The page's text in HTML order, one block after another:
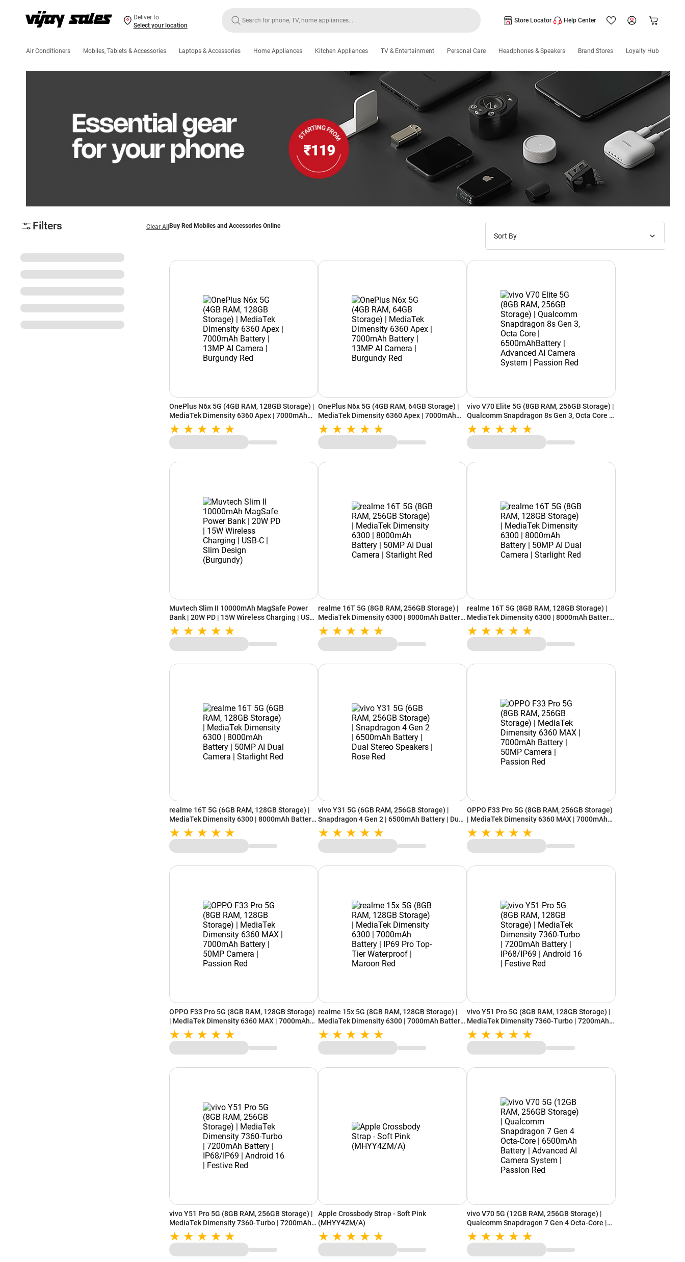
Deliver to
Select your location
Store Locator Help Center
Air Conditioners Mobiles, Tablets & Accessories Laptops & Accessories Home Appliances Kitchen Appliances TV & Entertainment Personal Care Headphones & Speakers Brand Stores Loyalty Hub
Filters Clear All Buy Red Mobiles and Accessories Online
Sort By
New Arrivals
Discounts
OnePlus N6x 5G (4GB RAM, 128GB Storage) |
MediaTek Dimensity 6360 Apex | 7000mAh
Battery | 13MP AI Camera | Burgundy Red
OnePlus N6x 5G (4GB RAM, 64GB Storage) |
MediaTek Dimensity 6360 Apex | 7000mAh
Battery | 13MP AI Camera | Burgundy Red
vivo V70 Elite 5G (8GB RAM, 256GB Storage) |
Qualcomm Snapdragon 8s Gen 3, Octa Core |
6500mAhBattery | Advanced AI Camera
System | Passion Red
Muvtech Slim II 10000mAh MagSafe Power
Bank | 20W PD | 15W Wireless Charging | USB-
C | Slim Design (Burgundy)
realme 16T 5G (8GB RAM, 256GB Storage) |
MediaTek Dimensity 6300 | 8000mAh Battery
| 50MP AI Dual Camera | Starlight Red
realme 16T 5G (8GB RAM, 128GB Storage) |
MediaTek Dimensity 6300 | 8000mAh Battery
| 50MP AI Dual Camera | Starlight Red
realme 16T 5G (6GB RAM, 128GB Storage) |
MediaTek Dimensity 6300 | 8000mAh Battery
| 50MP AI Dual Camera | Starlight Red
vivo Y31 5G (6GB RAM, 256GB Storage) |
Snapdragon 4 Gen 2 | 6500mAh Battery | Dual
Stereo Speakers | Rose Red
OPPO F33 Pro 5G (8GB RAM, 256GB Storage)
| MediaTek Dimensity 6360 MAX | 7000mAh
Battery | 50MP Camera | Passion Red
OPPO F33 Pro 5G (8GB RAM, 128GB Storage)
| MediaTek Dimensity 6360 MAX | 7000mAh
Battery | 50MP Camera | Passion Red
realme 15x 5G (8GB RAM, 128GB Storage) |
MediaTek Dimensity 6300 | 7000mAh Battery
| IP69 Pro Top-Tier Waterproof | Maroon Red
vivo Y51 Pro 5G (8GB RAM, 128GB Storage) |
MediaTek Dimensity 7360-Turbo | 7200mAh
Battery | IP68/IP69 | Android 16 | Festive Red
vivo Y51 Pro 5G (8GB RAM, 256GB Storage) |
MediaTek Dimensity 7360-Turbo | 7200mAh
Battery | IP68/IP69 | Android 16 | Festive Red
Apple Crossbody Strap - Soft Pink
(MHYY4ZM/A)
vivo V70 5G (12GB RAM, 256GB Storage) |
Qualcomm Snapdragon 7 Gen 4 Octa-Core |
6500mAh Battery | Advanced AI Camera
System | Passion Red